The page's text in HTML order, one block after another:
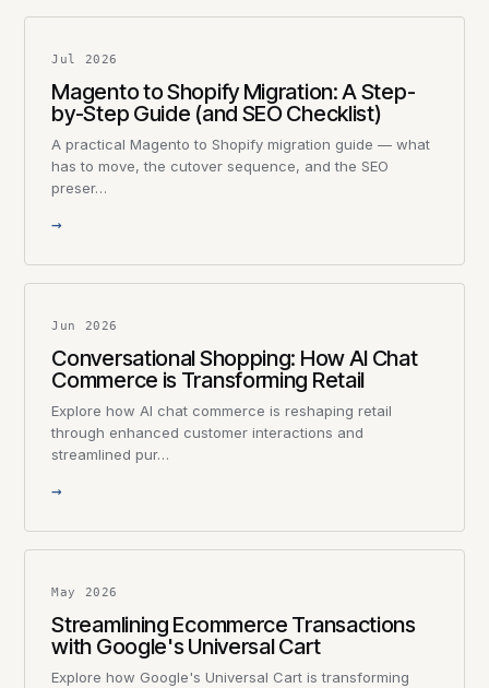
Jul 2026
Magento to Shopify Migration: A Step-
by-Step Guide (and SEO Checklist)
A practical Magento to Shopify migration guide — what
has to move, the cutover sequence, and the SEO
preser…
→
Jun 2026
Conversational Shopping: How AI Chat
Commerce is Transforming Retail
Explore how AI chat commerce is reshaping retail
through enhanced customer interactions and
streamlined pur…
→
May 2026
Streamlining Ecommerce Transactions
with Google's Universal Cart
Explore how Google's Universal Cart is transforming